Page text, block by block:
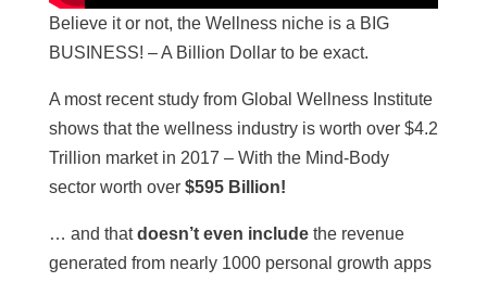
Believe it or not, the Wellness niche is a BIG
BUSINESS! – A Billion Dollar to be exact.
A most recent study from Global Wellness Institute
shows that the wellness industry is worth over $4.2
Trillion market in 2017 – With the Mind-Body
sector worth over $595 Billion!
… and thatdoesn’t even includethe revenue
generated from nearly 1000 personal growth apps